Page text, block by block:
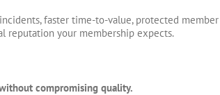
faster time-to-value, protected
reputation your membership expects.
compromising quality.